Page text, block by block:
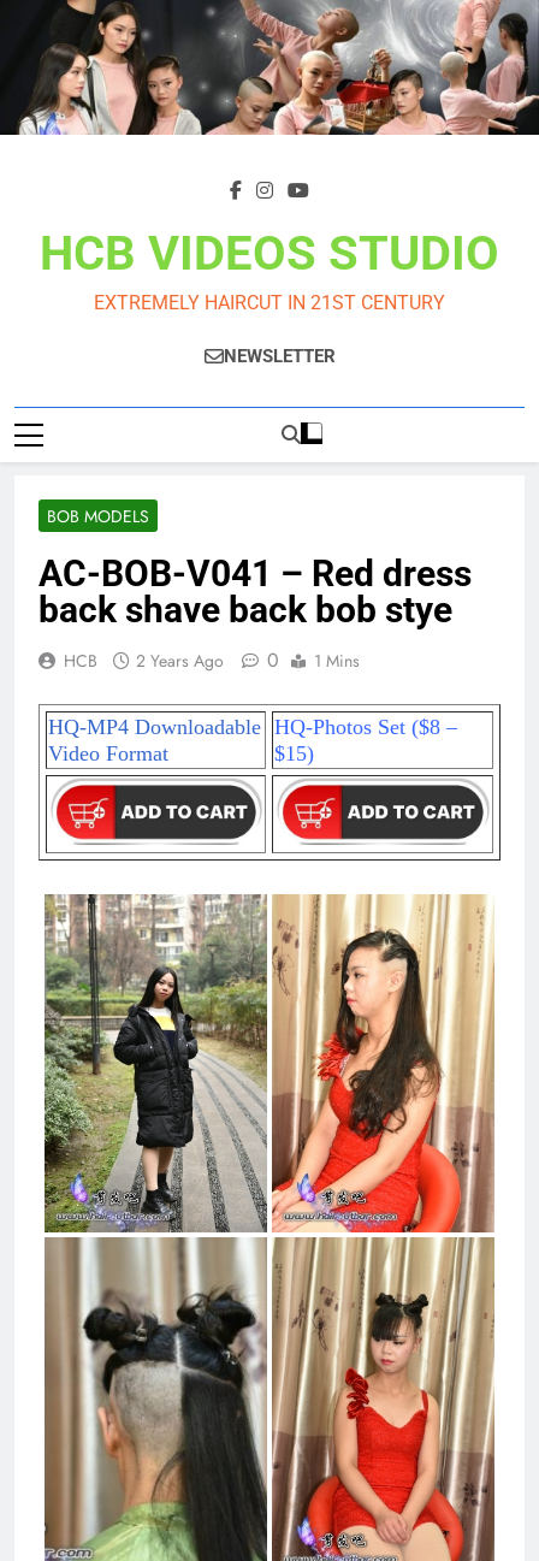
content
HCB VIDEOS STUDIO
EXTREMELY HAIRCUT IN 21ST CENTURY
NEWSLETTER
BOB MODELS
AC-BOB-V041 – Red dress
back shave back bob stye
HCB 2 Years Ago 0 1 Mins
HQ-MP4 Downloadable
Video Format
HQ-Photos Set ($8 –
$15)